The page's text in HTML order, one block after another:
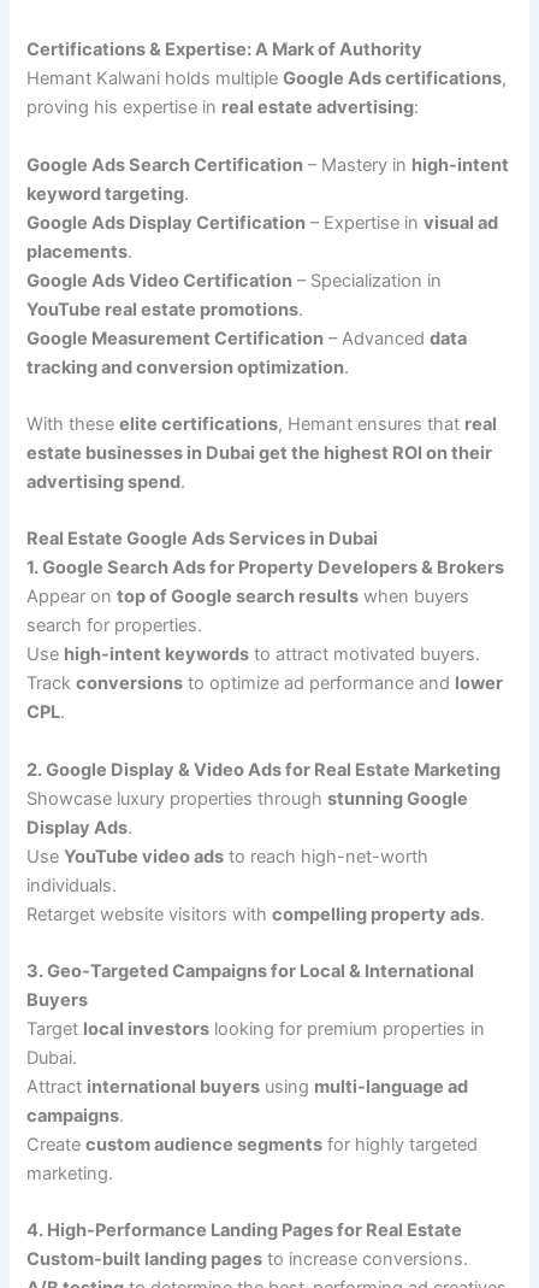
Certifications & Expertise: A Mark of Authority
Hemant Kalwani holds multipleGoogle Ads certifications,
proving his expertise in real estate advertising:
Google Ads Search Certification – Mastery in high-intent
keyword targeting.
Google Ads Display Certification – Expertise invisual ad
placements.
Google Ads Video Certification – Specialization in
YouTube real estate promotions.
Google Measurement Certification – Advanceddata
tracking and conversion optimization.
With theseelite certifications, Hemant ensures that real
estate businesses in Dubai get the highest ROI on their
advertising spend.
Real Estate Google Ads Services in Dubai
1. Google Search Ads for Property Developers & Brokers
Appear ontop of Google search results when buyers
search for properties.
Use high-intent keywords to attract motivated buyers.
Trackconversions to optimize ad performance and lower
CPL.
2. Google Display & Video Ads for Real Estate Marketing
Showcase luxury properties throughstunning Google
Display Ads.
UseYouTube video ads to reach high-net-worth
individuals.
Retarget website visitors withcompelling property ads.
3. Geo-Targeted Campaigns for Local & International
Buyers
Target local investors looking for premium properties in
Dubai.
Attract international buyers using multi-language ad
campaigns.
Createcustom audience segments for highly targeted
marketing.
4. High-Performance Landing Pages for Real Estate
Custom-built landing pages to increase conversions.